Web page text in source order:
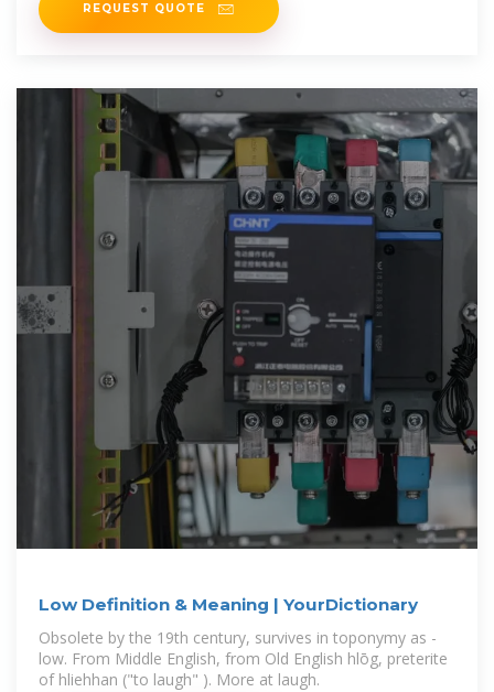
REQUEST QUOTE
Low Definition & Meaning | YourDictionary
Obsolete by the 19th century, survives in toponymy as -
low. From Middle English, from Old English hlōg, preterite
of hliehhan ("to laugh" ). More at laugh.